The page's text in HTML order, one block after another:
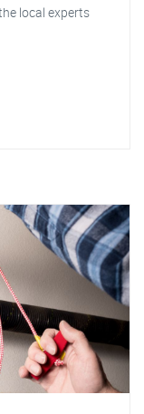
local experts